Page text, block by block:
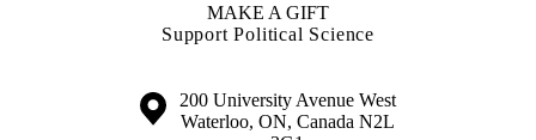
MAKE A GIFT
Support Political Science
Information about the University of Waterloo
Campus map
200 University Avenue West
Waterloo, ON, Canada N2L